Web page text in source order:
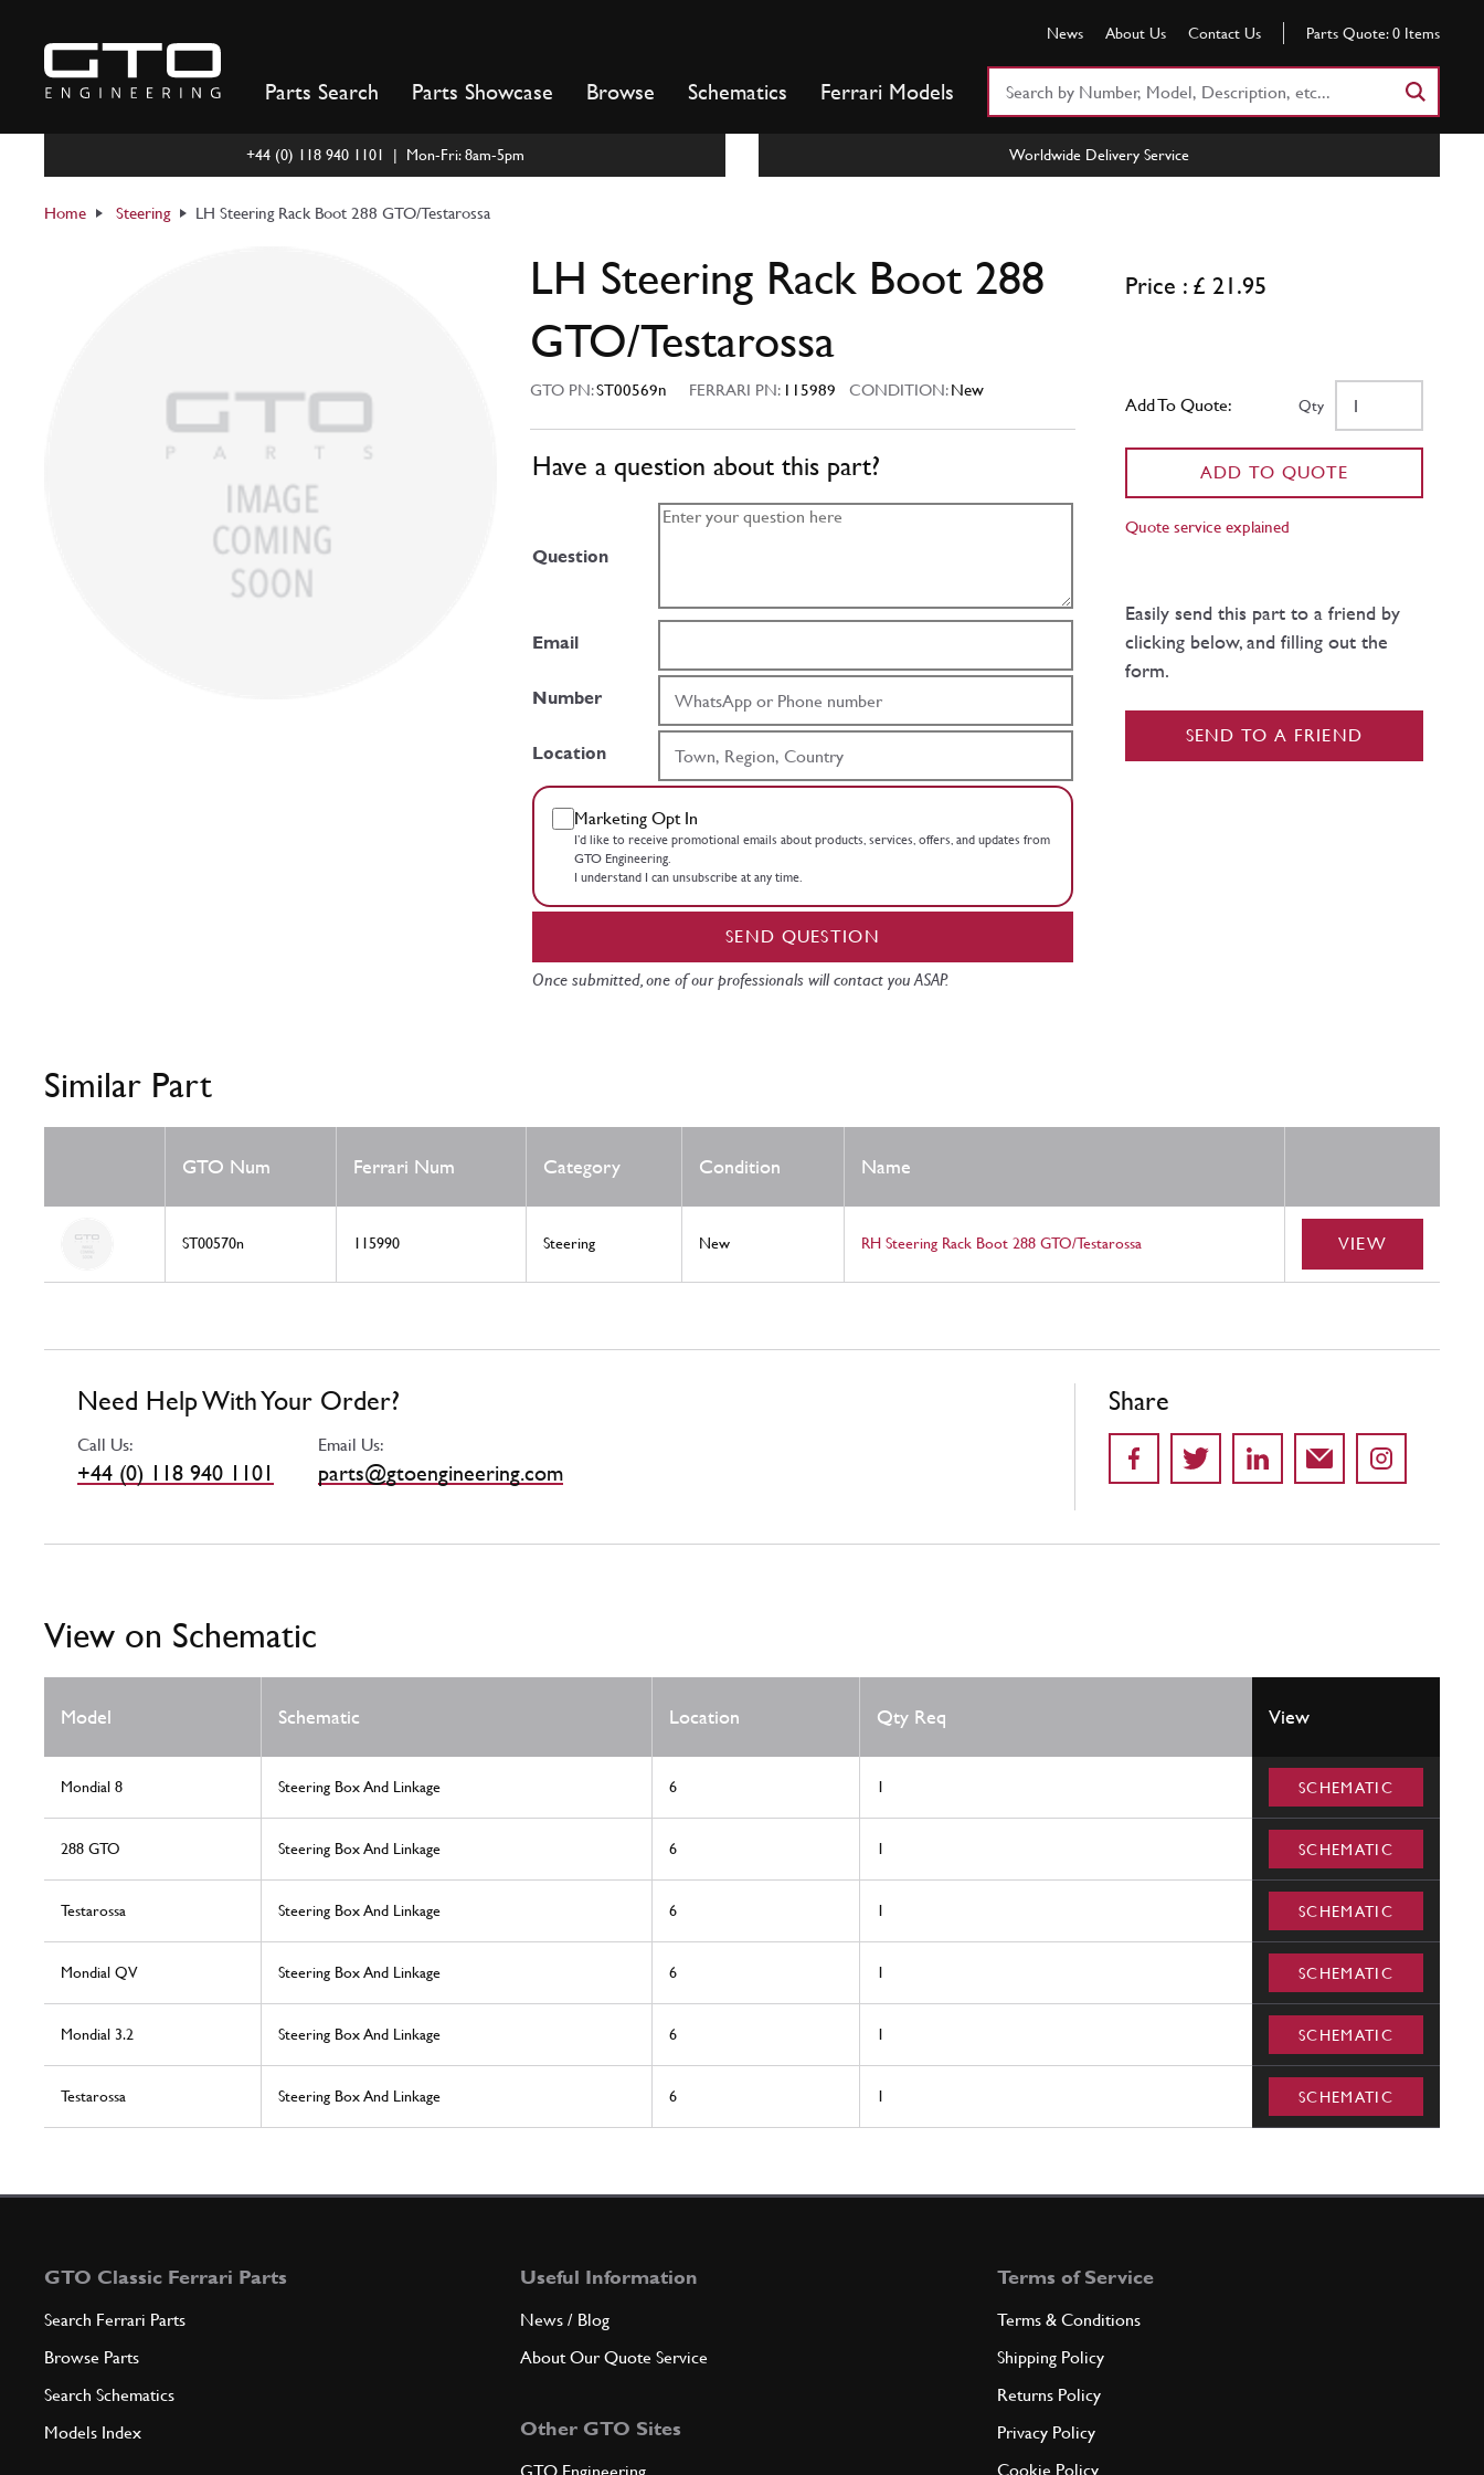
content
News About Us Contact Us Parts Quote: 0 Items
Parts Search Parts Showcase Browse Schematics Ferrari Models
+44 (0) 118 940 1101 | Mon-Fri: 8am-5pm Worldwide Delivery Service
Home Steering LH Steering Rack Boot 288 GTO/Testarossa
LH Steering Rack Boot 288
GTO/Testarossa
GTO PN:ST00569n FERRARI PN: 115989 CONDITION:New
Have a question about this part?
Question
Email
Number
Location
Marketing Opt In
I’d like to receive promotional emails about products, services, offers, and updates from
GTO Engineering.
I understand I can unsubscribe at any time.
SEND QUESTION
Once submitted, one of our professionals will contact you ASAP.
Price : £ 21.95
Add To Quote: Qty
ADD TO QUOTE
Quote service explained
Easily send this part to a friend by
clicking below, and filling out the
form.
SEND TO A FRIEND
Similar Part
GTO Num Ferrari Num Category Condition Name
ST00570n 115990 Steering New RH Steering Rack Boot 288 GTO/Testarossa VIEW
Need Help With Your Order?
Call Us:
+44 (0) 118 940 1101
Email Us:
parts@gtoengineering.com
Share
View on Schematic
Model Schematic Location Qty Req View
Mondial 8 Steering Box And Linkage 6 1 SCHEMATIC
288 GTO Steering Box And Linkage 6 1 SCHEMATIC
Testarossa Steering Box And Linkage 6 1 SCHEMATIC
Mondial QV Steering Box And Linkage 6 1 SCHEMATIC
Mondial 3.2 Steering Box And Linkage 6 1 SCHEMATIC
Testarossa Steering Box And Linkage 6 1 SCHEMATIC
GTO Classic Ferrari Parts
Search Ferrari Parts
Browse Parts
Search Schematics
Models Index
Useful Information
News / Blog
About Our Quote Service
Other GTO Sites
Terms of Service
Terms & Conditions
Shipping Policy
Returns Policy
Privacy Policy
Cookie Policy